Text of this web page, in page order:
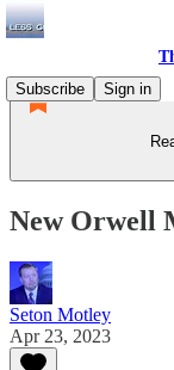
Subscribe
Sign in
New Orwell
Seton Motley
Apr 23, 2023